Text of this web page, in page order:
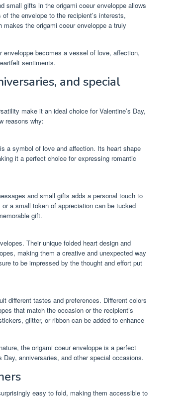
small gifts in the origami coeur enveloppe allows
the envelope to the recipient’s interests,
the origami coeur enveloppe a truly
becomes a vessel of love, affection,
sentiments.
and special
make it an ideal choice for Valentine’s Day,
reasons why:
a symbol of love and affection. Its heart shape
it a perfect choice for expressing romantic
and small gifts adds a personal touch to
a small token of appreciation can be tucked
gift.
Their unique folded heart design and
making them a creative and unexpected way
to be impressed by the thought and effort put
different tastes and preferences. Different colors
that match the occasion or the recipient’s
glitter, or ribbon can be added to enhance
the origami coeur enveloppe is a perfect
Day, anniversaries, and other special occasions.
easy to fold, making them accessible to